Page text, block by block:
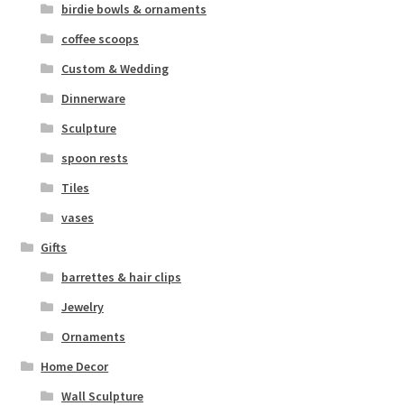
birdie bowls & ornaments
coffee scoops
Custom & Wedding
Dinnerware
Sculpture
spoon rests
Tiles
vases
Gifts
barrettes & hair clips
Jewelry
Ornaments
Home Decor
Wall Sculpture